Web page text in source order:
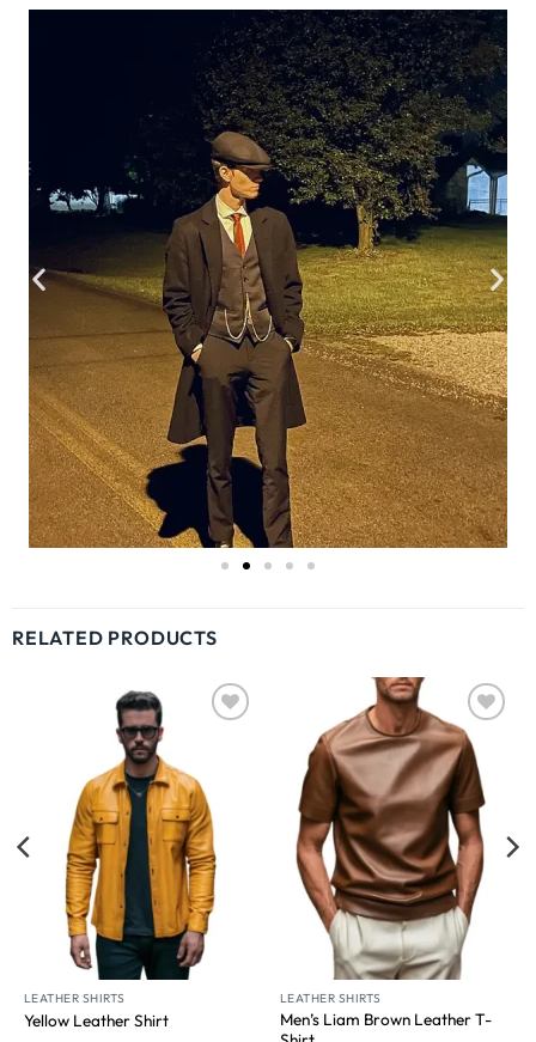
RELATED PRODUCTS
LEATHER SHIRTS
Yellow Leather Shirt
Wishlist
LEATHER SHIRTS
Men’s Liam Brown Leather T-